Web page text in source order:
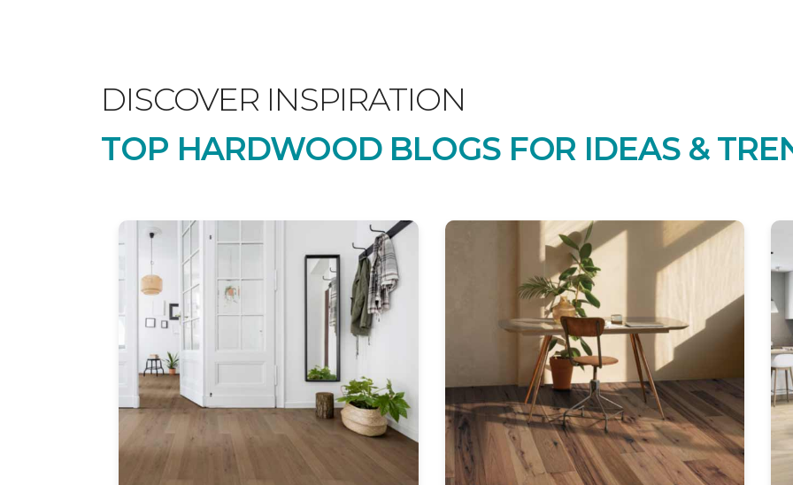
DISCOVER INSPIRATION
TOP HARDWOOD BLOGS FOR IDEAS &